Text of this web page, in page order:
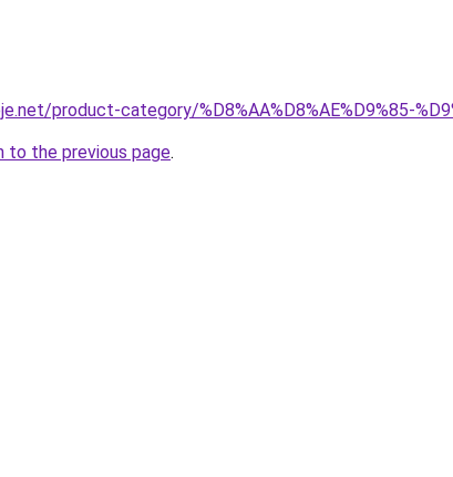
product-category/%D8%AA%D8%AE%D9%85-
to the previous page.